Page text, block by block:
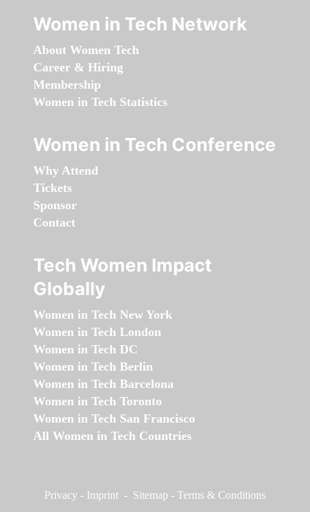
Women in Tech Network
About Women Tech
Career & Hiring
Membership
Women in Tech Statistics
Women in Tech Conference
Why Attend
Tickets
Sponsor
Contact
Tech Women Impact
Globally
Women in Tech New York
Women in Tech London
Women in Tech DC
Women in Tech Berlin
Women in Tech Barcelona
Women in Tech Toronto
Women in Tech San Francisco
All Women in Tech Countries
Privacy - Imprint - Sitemap - Terms & Conditions